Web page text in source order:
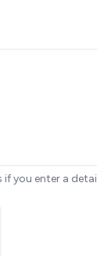
if you enter a